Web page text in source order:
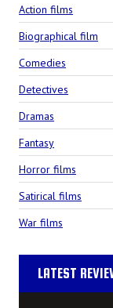
Action films
Biographical film
Comedies
Detectives
Dramas
Fantasy
Horror films
Satirical films
War films
LATEST